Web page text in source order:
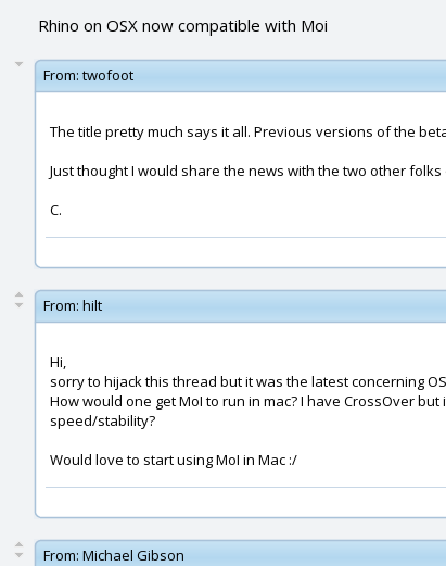
Rhino on OSX now compatible with Moi
From: twofoot
The title pretty much says it all. Previous versions of the
Just thought I would share the news with the two other folks
C.
From: hilt
Hi,
sorry to hijack this thread but it was the latest concerning
How would one get MoI to run in mac? I have CrossOver
speed/stability?
Would love to start using MoI in Mac :/
From: Michael Gibson